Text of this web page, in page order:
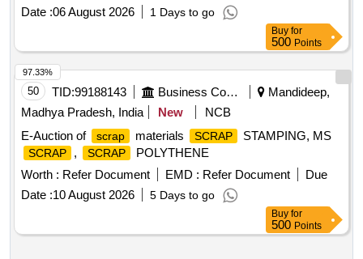
Date :06 August 2026 1 Days to go
Buy for
500 Points
50 TID:99188143 Business Consultancy
Mandideep,
Madhya Pradesh, India
New
NCB
E-Auction of
scrap materials SCRAP STAMPING, MS
SCRAP , SCRAP
POLYTHENE
Worth : Refer Document EMD : Refer Document
Due
Date :10 August 2026 5 Days to go
97.33%
Buy for
500 Points